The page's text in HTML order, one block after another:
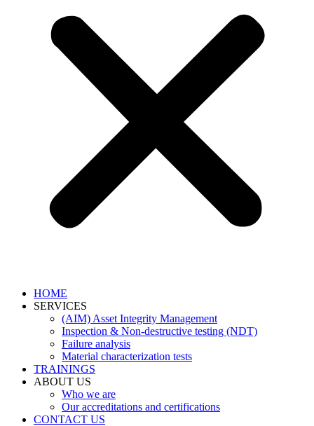
HOME
SERVICES
(AIM) Asset Integrity Management
Inspection & Non-destructive testing (NDT)
Failure analysis
Material characterization tests
TRAININGS
ABOUT US
Who we are
Our accreditations and certifications
CONTACT US